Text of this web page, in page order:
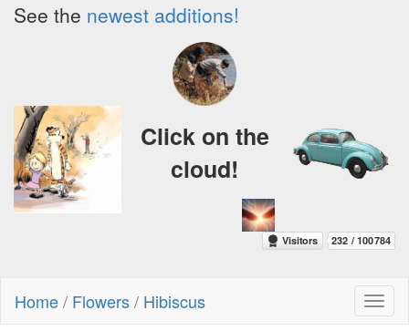
See the newest additions!
Click on the
cloud!
Home/ Flowers/ Hibiscus